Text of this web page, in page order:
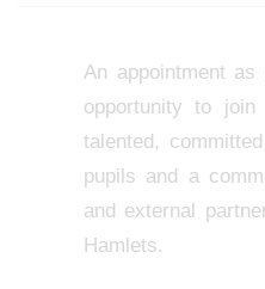
An appointment
opportunity to
talented,
pupils and a
and external
Hamlets.